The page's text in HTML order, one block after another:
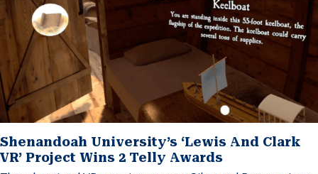
Shenandoah University’s ‘Lewis And Clark
VR’ Project Wins 2 Telly Awards